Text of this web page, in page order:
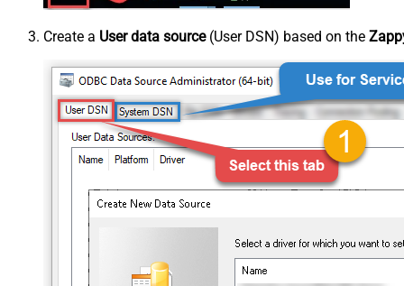
Create a User data source(User DSN) based on the